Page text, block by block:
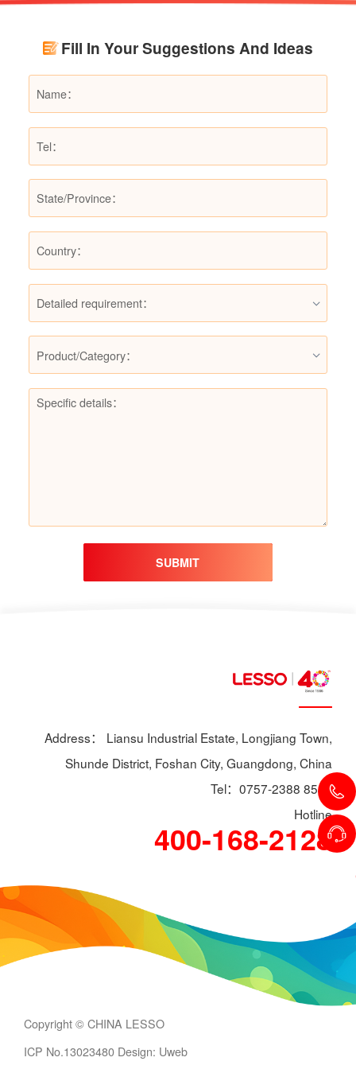
renovation budgets and choose suitable
Fill In Your Suggestions And Ideas
Detailed requirement：
Product/Category：
SUBMIT
Address： Liansu Industrial Estate, Longjiang Town,
Shunde District, Foshan City, Guangdong, China
Tel：0757-2388 8588
Hotline
400-168-2128
Copyright © CHINA LESSO
ICP No.13023480 Design: Uweb